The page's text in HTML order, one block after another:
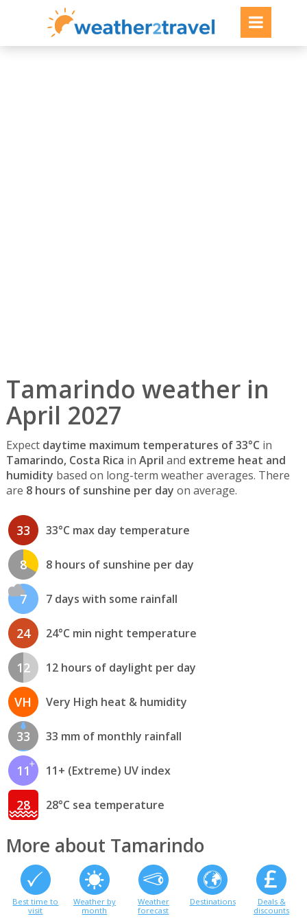
Tamarindo weather in
April 2027
Expect daytime maximum temperatures of 33°C in
Tamarindo, Costa Rica in April and extreme heat and
humidity based on long-term weather averages. There
are 8 hours of sunshine per day on average.
33 33°C max day temperature
8 8 hours of sunshine per day
7 7 days with some rainfall
24 24°C min night temperature
12 12 hours of daylight per day
VH Very High heat & humidity
33 33 mm of monthly rainfall
11 11+ (Extreme) UV index
28 28°C sea temperature
More about Tamarindo
Best time to
visit
Weather by
month
Weather
forecast
Destinations
Deals &
discounts